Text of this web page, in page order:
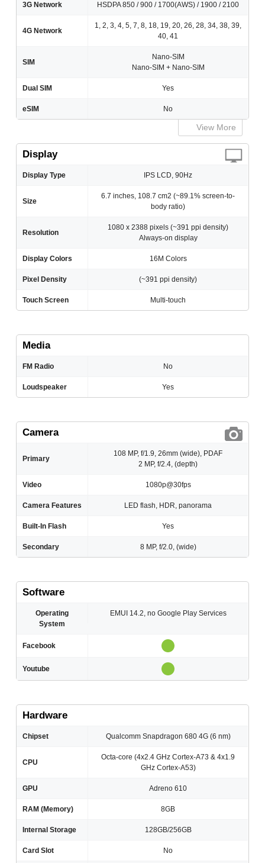
3G Network HSDPA 850 / 900 / 1700(AWS) / 1900 / 2100
4G Network
1, 2, 3, 4, 5, 7, 8, 18, 19, 20, 26, 28, 34, 38, 39,
40, 41
SIM
Nano-SIM
Nano-SIM + Nano-SIM
Dual SIM Yes
eSIM No
View More
Display
Display Type IPS LCD, 90Hz
Size
6.7 inches, 108.7 cm2 (~89.1% screen-to-
body ratio)
Resolution
1080 x 2388 pixels (~391 ppi density)
Always-on display
Display Colors 16M Colors
Pixel Density (~391 ppi density)
Touch Screen Multi-touch
Media
FM Radio No
Loudspeaker Yes
Camera
Primary
108 MP, f/1.9, 26mm (wide), PDAF
2 MP, f/2.4, (depth)
Video 1080p@30fps
Camera Features LED flash, HDR, panorama
Built-In Flash Yes
Secondary 8 MP, f/2.0, (wide)
Software
Operating
System
EMUI 14.2, no Google Play Services
Facebook
Youtube
Hardware
Chipset Qualcomm Snapdragon 680 4G (6 nm)
CPU
Octa-core (4x2.4 GHz Cortex-A73 & 4x1.9
GHz Cortex-A53)
GPU Adreno 610
RAM (Memory) 8GB
Internal Storage 128GB/256GB
Card Slot No